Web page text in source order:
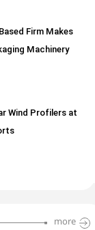
Firm Makes
Machinery
Wind Profilers at
more